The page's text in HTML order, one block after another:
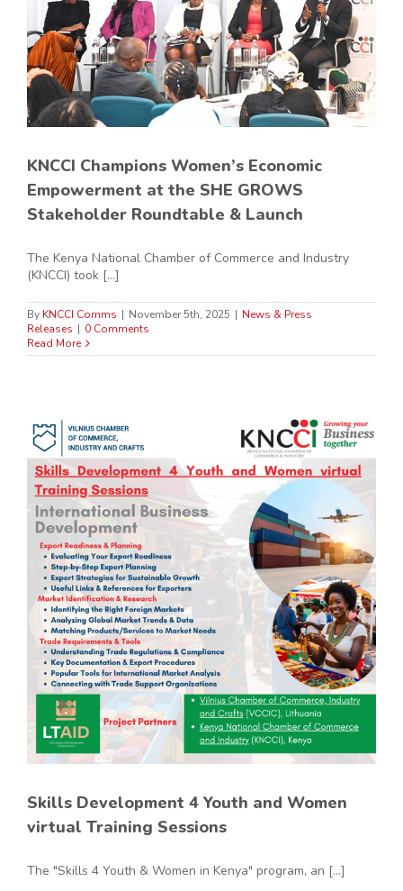
KNCCI Champions Women’s Economic
Empowerment at the SHE GROWS
Stakeholder Roundtable & Launch
The Kenya National Chamber of Commerce and Industry
(KNCCI) took [...]
By KNCCI Comms | November 5th, 2025 | News & Press
Releases | 0 Comments
Read More
Skills Development 4 Youth and Women
virtual Training Sessions
The "Skills 4 Youth & Women in Kenya" program, an [...]